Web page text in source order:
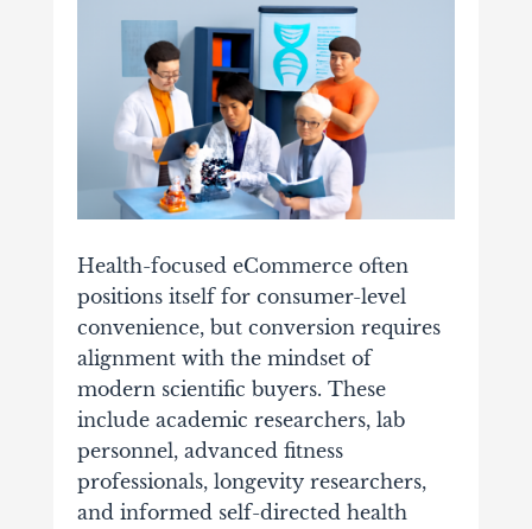
Health-focused eCommerce often
positions itself for consumer-level
convenience, but conversion requires
alignment with the mindset of
modern scientific buyers. These
include academic researchers, lab
personnel, advanced fitness
professionals, longevity researchers,
and informed self-directed health